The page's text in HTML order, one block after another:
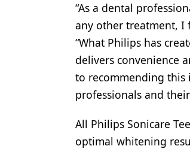
“As a dental
any other treatment, I
“What Philips has
delivers convenience
to recommending this
professionals and
All Philips Sonicare
optimal whitening